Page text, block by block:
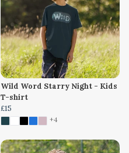
Wild Word Starry Night - Kids
T-shirt
£15
+4